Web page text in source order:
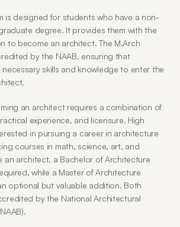
is designed for students who have a non-
degree. It provides them with the
to become an architect. The M.Arch
by the NAAB, ensuring that
skills and knowledge to enter the
an architect requires a combination of
experience, and licensure. High
in pursuing a career in architecture
courses in math, science, art, and
an architect, a Bachelor of Architecture
while a Master of Architecture
optional but valuable addition. Both
by the National Architectural